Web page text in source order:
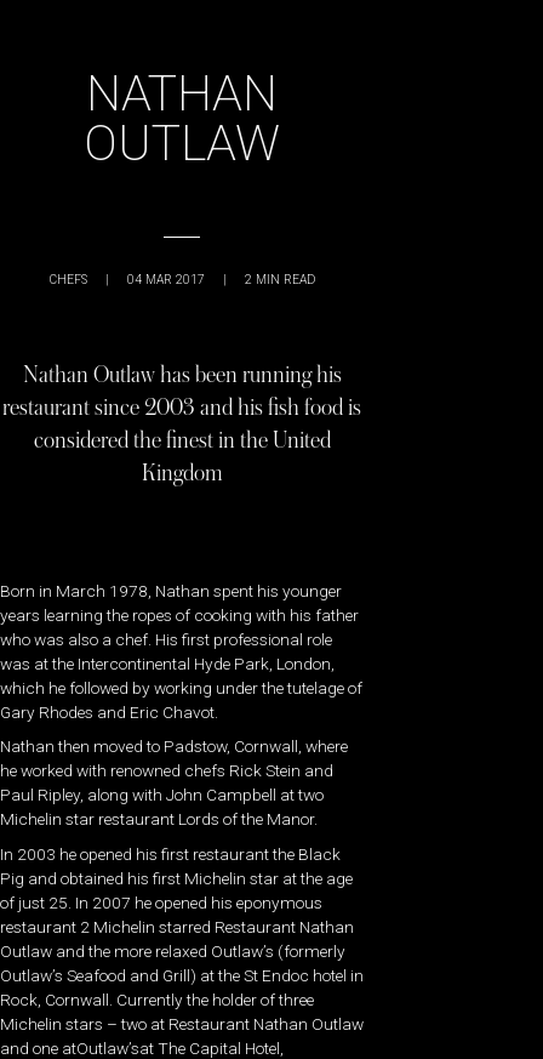
NATHAN
OUTLAW
CHEFS | 04 MAR 2017 | 2 MIN READ
Nathan Outlaw has been running his
restaurant since 2003 and his fish food is
considered the finest in the United
Kingdom
Born in March 1978, Nathan spent his younger
years learning the ropes of cooking with his father
who was also a chef. His first professional role
was at the Intercontinental Hyde Park, London,
which he followed by working under the tutelage of
Gary Rhodes and Eric Chavot.
Nathan then moved to Padstow, Cornwall, where
he worked with renowned chefs Rick Stein and
Paul Ripley, along with John Campbell at two
Michelin star restaurant Lords of the Manor.
In 2003 he opened his first restaurant the Black
Pig and obtained his first Michelin star at the age
of just 25. In 2007 he opened his eponymous
restaurant 2 Michelin starred Restaurant Nathan
Outlaw and the more relaxed Outlaw’s (formerly
Outlaw’s Seafood and Grill) at the St Endoc hotel in
Rock, Cornwall. Currently the holder of three
Michelin stars – two at Restaurant Nathan Outlaw
and one atOutlaw’sat The Capital Hotel,